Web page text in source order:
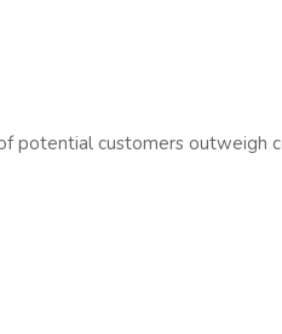
potential customers outweigh